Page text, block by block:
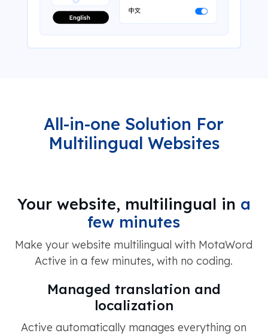
All-in-one Solution For
Multilingual Websites
Your website, multilingual in a
few minutes
Make your website multilingual with MotaWord
Active in a few minutes, with no coding.
Managed translation and
localization
Active automatically manages everything on